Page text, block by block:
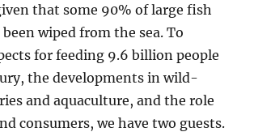
that some 90% of large fish
wiped from the sea. To
for feeding 9.6 billion people
the developments in wild-
and aquaculture, and the role
consumers, we have two guests.